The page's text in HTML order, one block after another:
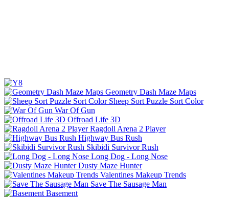
Geometry Dash Maze Maps
Sheep Sort Puzzle Sort Color
War Of Gun
Offroad Life 3D
Ragdoll Arena 2 Player
Highway Bus Rush
Skibidi Survivor Rush
Long Dog - Long Nose
Dusty Maze Hunter
Valentines Makeup Trends
Save The Sausage Man
Basement